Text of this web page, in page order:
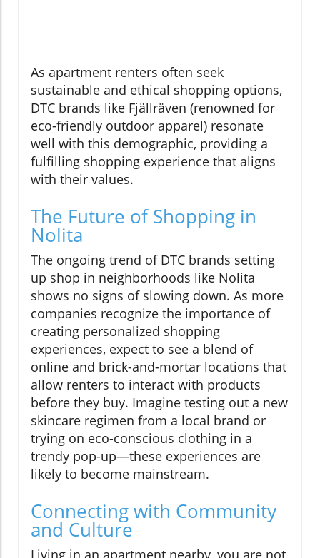
As apartment renters often seek
sustainable and ethical shopping options,
DTC brands like Fjällräven (renowned for
eco-friendly outdoor apparel) resonate
well with this demographic, providing a
fulfilling shopping experience that aligns
with their values.
The Future of Shopping in
Nolita
The ongoing trend of DTC brands setting
up shop in neighborhoods like Nolita
shows no signs of slowing down. As more
companies recognize the importance of
creating personalized shopping
experiences, expect to see a blend of
online and brick-and-mortar locations that
allow renters to interact with products
before they buy. Imagine testing out a new
skincare regimen from a local brand or
trying on eco-conscious clothing in a
trendy pop-up—these experiences are
likely to become mainstream.
Connecting with Community
and Culture